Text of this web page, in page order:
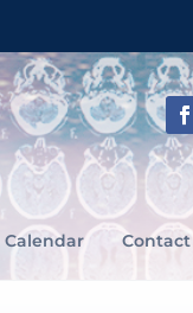
Calendar Contact